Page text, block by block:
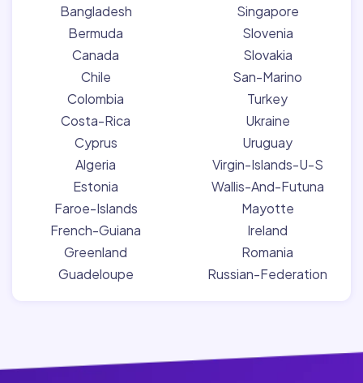
Bangladesh
Bermuda
Canada
Chile
Colombia
Costa-Rica
Cyprus
Algeria
Estonia
Faroe-Islands
French-Guiana
Greenland
Guadeloupe
Singapore
Slovenia
Slovakia
San-Marino
Turkey
Ukraine
Uruguay
Virgin-Islands-U-S
Wallis-And-Futuna
Mayotte
Ireland
Romania
Russian-Federation